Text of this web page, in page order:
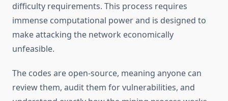
difficulty requirements. This process requires
immense computational power and is designed to
make attacking the network economically
unfeasible.
The codes are open-source, meaning anyone can
review them, audit them for vulnerabilities, and